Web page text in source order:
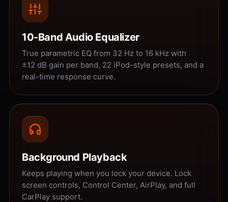
10-Band Audio Equalizer
True parametric EQ from 32 Hz to 16 kHz with
±12 dB gain per band, 22 iPod-style presets, and a
real-time response curve.
Background Playback
Keeps playing when you lock your device. Lock
screen controls, Control Center, AirPlay, and full
CarPlay support.